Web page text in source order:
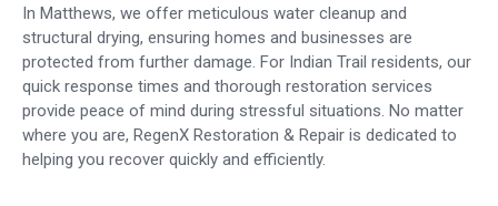
In Matthews, we offer meticulous water cleanup and
structural drying, ensuring homes and businesses are
protected from further damage. For Indian Trail residents, our
quick response times and thorough restoration services
provide peace of mind during stressful situations. No matter
where you are, RegenX Restoration & Repair is dedicated to
helping you recover quickly and efficiently.